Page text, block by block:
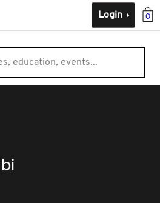
0
Login
education, events...